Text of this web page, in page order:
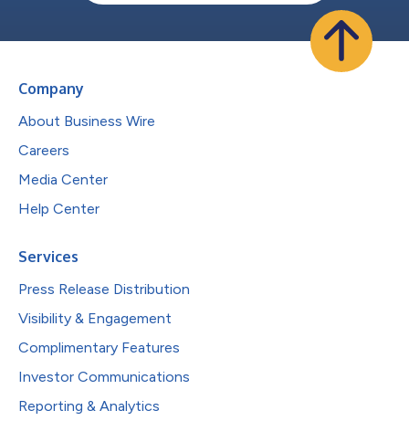
Company
About Business Wire
Careers
Media Center
Help Center
Services
Press Release Distribution
Visibility & Engagement
Complimentary Features
Investor Communications
Reporting & Analytics